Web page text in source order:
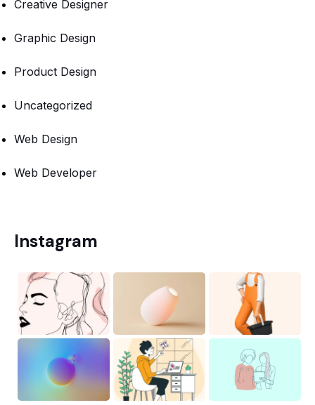
Creative Designer
Graphic Design
Product Design
Uncategorized
Web Design
Web Developer
Instagram